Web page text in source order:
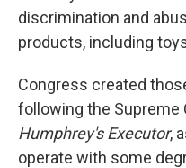
discrimination and
products, including
Congress created
following the Supreme
Humphrey's Executor,
operate with some